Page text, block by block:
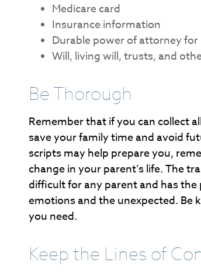
Medicare card
Insurance information
Durable power of attorney
Will, living will, trusts, and
Be Thorough
Remember that if you can collect
save your family time and avoid
scripts may help prepare you,
change in your parent’s life. The
difficult for any parent and has
emotions and the unexpected. Be
you need.
Keep the Lines of